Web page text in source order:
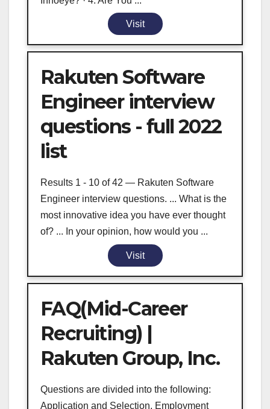
Visit
Rakuten Software
Engineer interview
questions - full 2022
list
Results 1 - 10 of 42 — Rakuten Software
Engineer interview questions. ... What is the
most innovative idea you have ever thought
of? ... In your opinion, how would you ...
Visit
FAQ(Mid-Career
Recruiting) |
Rakuten Group, Inc.
Questions are divided into the following:
Application and Selection, Employment